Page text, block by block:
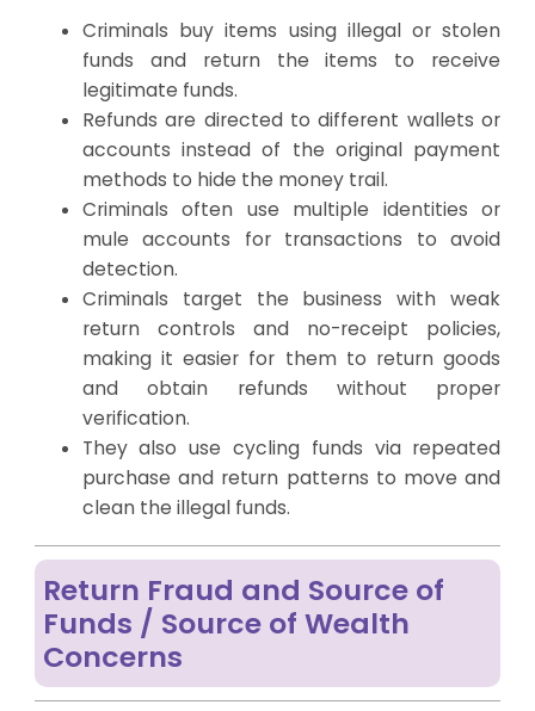
Criminals buy items using illegal or stolen
funds and return the items to receive
legitimate funds.
Refunds are directed to different wallets or
accounts instead of the original payment
methods to hide the money trail.
Criminals often use multiple identities or
mule accounts for transactions to avoid
detection.
Criminals target the business with weak
return controls and no-receipt policies,
making it easier for them to return goods
and obtain refunds without proper
verification.
They also use cycling funds via repeated
purchase and return patterns to move and
clean the illegal funds.
Return Fraud and Source of
Funds / Source of Wealth
Concerns